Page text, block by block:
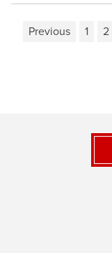
Previous 1 2